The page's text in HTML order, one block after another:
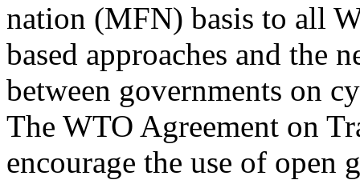
nation (MFN) basis to all
based approaches and the
between governments on
The WTO Agreement on
encourage the use of open